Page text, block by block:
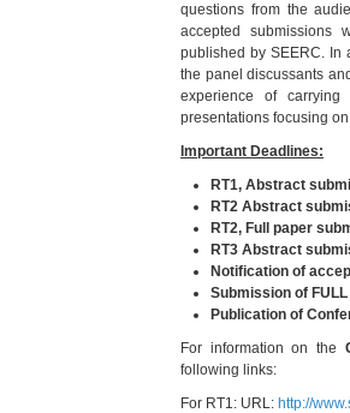
questions from the
accepted submissions
published by SEERC. In
the panel discussants
experience of
presentations focusing
Important Deadlines:
RT1, Abstract
RT2 Abstract
RT2, Full paper
RT3 Abstract
Notification of
Submission of
Publication of
For information on the
following links:
For RT1: URL: http://